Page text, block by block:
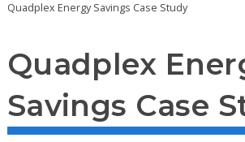
Quadplex Energy Savings Case Study
Quadplex
Savings Case